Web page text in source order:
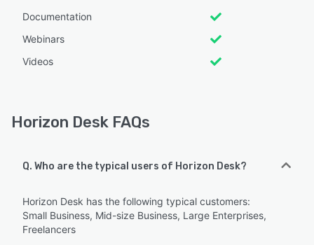
Documentation
Webinars
Videos
Horizon Desk FAQs
Q. Who are the typical users of Horizon Desk?
Horizon Desk has the following typical customers:
Small Business, Mid-size Business, Large Enterprises,
Freelancers